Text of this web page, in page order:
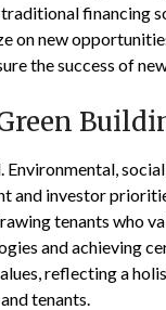
financing
on new
the success of
and investor
tenants who
and achieving
reflecting a
tenants.